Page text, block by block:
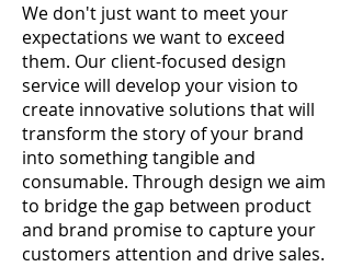
We don't just want to meet your
expectations we want to exceed
them. Our client-focused design
service will develop your vision to
create innovative solutions that will
transform the story of your brand
into somethingtangible and
consumable. Through design we aim
to bridge the gap between product
and brand promise to capture your
customers attention and drive sales.